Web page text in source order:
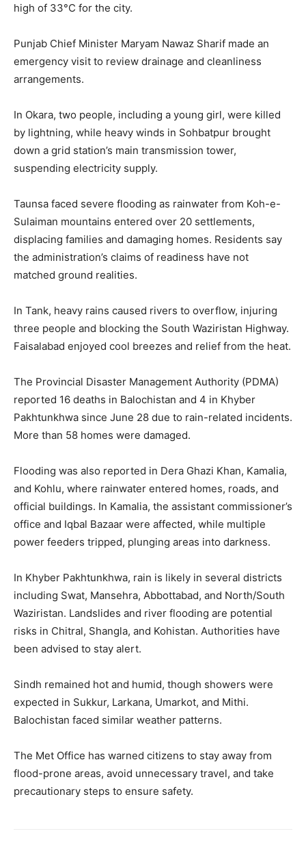
high of 33°C for the city.
Punjab Chief Minister Maryam Nawaz Sharif made an
emergency visit to review drainage and cleanliness
arrangements.
In Okara, two people, including a young girl, were killed
by lightning, while heavy winds in Sohbatpur brought
down a grid station’s main transmission tower,
suspending electricity supply.
Taunsa faced severe flooding as rainwater from Koh-e-
Sulaiman mountains entered over 20 settlements,
displacing families and damaging homes. Residents say
the administration’s claims of readiness have not
matched ground realities.
In Tank, heavy rains caused rivers to overflow, injuring
three people and blocking the South Waziristan Highway.
Faisalabad enjoyed cool breezes and relief from the heat.
The Provincial Disaster Management Authority (PDMA)
reported 16 deaths in Balochistan and 4 in Khyber
Pakhtunkhwa since June 28 due to rain-related incidents.
More than 58 homes were damaged.
Flooding was also reported in Dera Ghazi Khan, Kamalia,
and Kohlu, where rainwater entered homes, roads, and
official buildings. In Kamalia, the assistant commissioner’s
office and Iqbal Bazaar were affected, while multiple
power feeders tripped, plunging areas into darkness.
In Khyber Pakhtunkhwa, rain is likely in several districts
including Swat, Mansehra, Abbottabad, and North/South
Waziristan. Landslides and river flooding are potential
risks in Chitral, Shangla, and Kohistan. Authorities have
been advised to stay alert.
Sindh remained hot and humid, though showers were
expected in Sukkur, Larkana, Umarkot, and Mithi.
Balochistan faced similar weather patterns.
The Met Office has warned citizens to stay away from
flood-prone areas, avoid unnecessary travel, and take
precautionary steps to ensure safety.